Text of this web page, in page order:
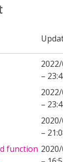
–
–
–
function